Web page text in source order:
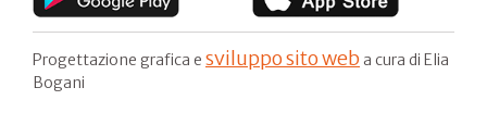
Progettazione grafica e sviluppo sito web a cura di Elia
Bogani